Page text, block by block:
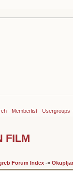
- Memberlist- Usergroups
FILM
Forum Index->